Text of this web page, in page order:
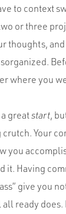
to context
or three
thoughts,
where you
greatstart,
Your
you
it. Having
give you
ready does.